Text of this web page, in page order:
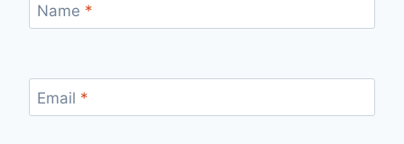
Name *
Email *